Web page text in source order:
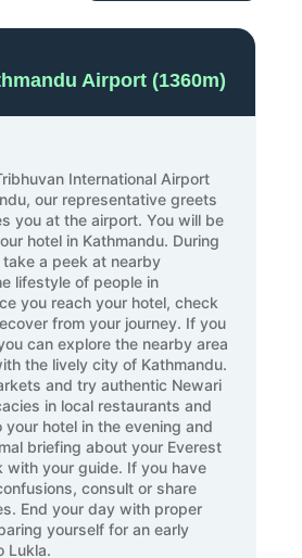
Airport (1360m)
International Airport
our representative greets
you at the airport. You will be
hotel in Kathmandu. During
a peek at nearby
lifestyle of people in
you reach your hotel, check
from your journey. If you
can explore the nearby area
the lively city of Kathmandu.
and try authentic Newari
in local restaurants and
your hotel in the evening and
briefing about your Everest
with your guide. If you have
consult or share
End your day with proper
yourself for an early
Lukla.